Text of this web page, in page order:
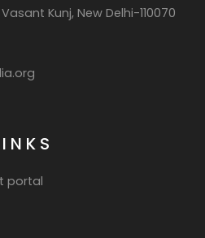
Kunj, New Delhi-110070
portal